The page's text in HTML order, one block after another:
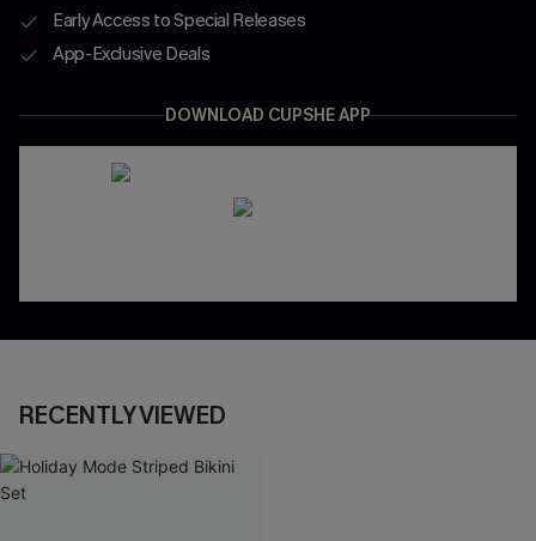
Early Access to Special Releases
App-Exclusive Deals
DOWNLOAD CUPSHE APP
RECENTLY VIEWED